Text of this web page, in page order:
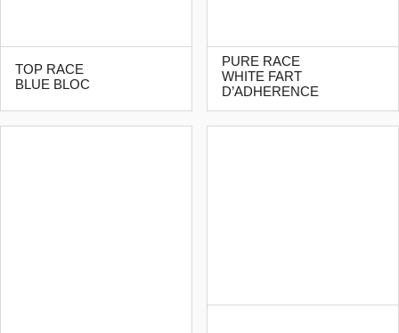
TOP RACE
BLUE BLOC
PURE RACE
WHITE FART
D’ADHERENCE